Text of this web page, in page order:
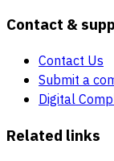
Contact &
Contact Us
Submit a
Digital
Related links